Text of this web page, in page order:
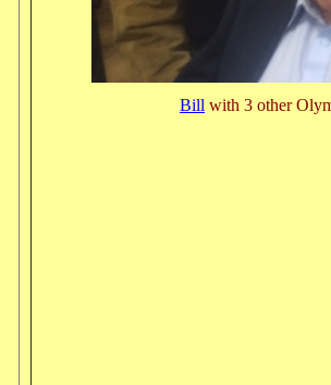
Bill with 3 other